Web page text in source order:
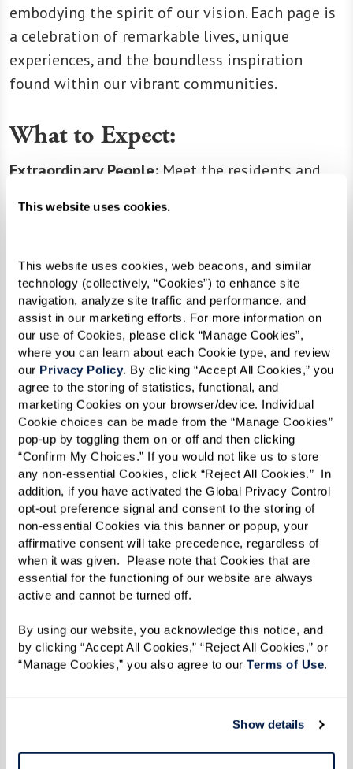
This website uses cookies.
This website uses cookies, web beacons, and similar
technology (collectively, “Cookies”) to enhance site
navigation, analyze site traffic and performance, and
assist in our marketing efforts. For more information on
our use of Cookies, please click “Manage Cookies”,
where you can learn about each Cookie type, and review
our Privacy Policy. By clicking “Accept All Cookies,” you
agree to the storing of statistics, functional, and
marketing Cookies on your browser/device. Individual
Cookie choices can be made from the “Manage Cookies”
pop-up by toggling them on or off and then clicking
“Confirm My Choices.” If you would not like us to store
any non-essential Cookies, click “Reject All Cookies.”  In
addition, if you have activated the Global Privacy Control
opt-out preference signal and consent to the storing of
non-essential Cookies via this banner or popup, your
affirmative consent will take precedence, regardless of
when it was given.  Please note that Cookies that are
essential for the functioning of our website are always
active and cannot be turned off.
By using our website, you acknowledge this notice, and
by clicking “Accept All Cookies,” “Reject All Cookies,” or
“Manage Cookies,” you also agree to our Terms of Use.
Show details
embodying the spirit of our vision. Each page is
a celebration of remarkable lives, unique
experiences, and the boundless inspiration
found within our vibrant communities.
What to Expect:
Extraordinary People: Meet the residents and
Educational Resources:Discover articles and
of every moment.
Company News:Stay updated on the latest
happenings, milestones, and exciting news from
our extended family.
Join us in celebrating the joy of living life at its
fullest! Start your adventure with Inspire right
hereand get a firsthand glimpse into life at
Watermark.
Read the Fall/Winter 2023 e-zine below.